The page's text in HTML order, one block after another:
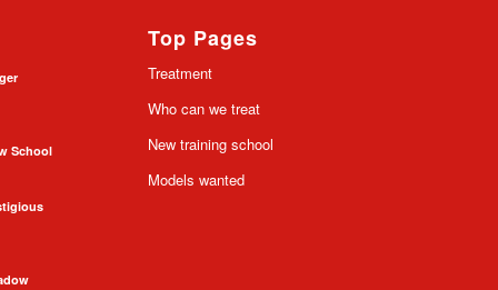
School
Top Pages
Treatment
Who can we treat
New training school
Models wanted